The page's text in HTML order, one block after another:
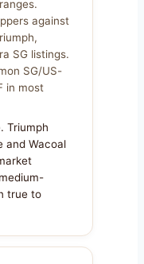
against
SG listings.
SG/US-
in most
Triumph
and Wacoal
true to